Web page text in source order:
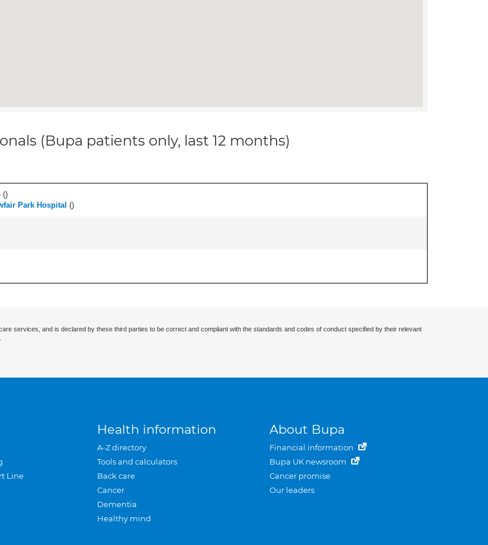
(Bupa patients only, last 12 months)
()
Park Hospital ()
services, and is declared by these third parties to be correct and compliant with the standards and codes of conduct specified by their relevant
Line
Health information
A-Z directory
Tools and calculators
Back care
Cancer
Dementia
Healthy mind
About Bupa
Financial information
Bupa UK newsroom
Cancer promise
Our leaders